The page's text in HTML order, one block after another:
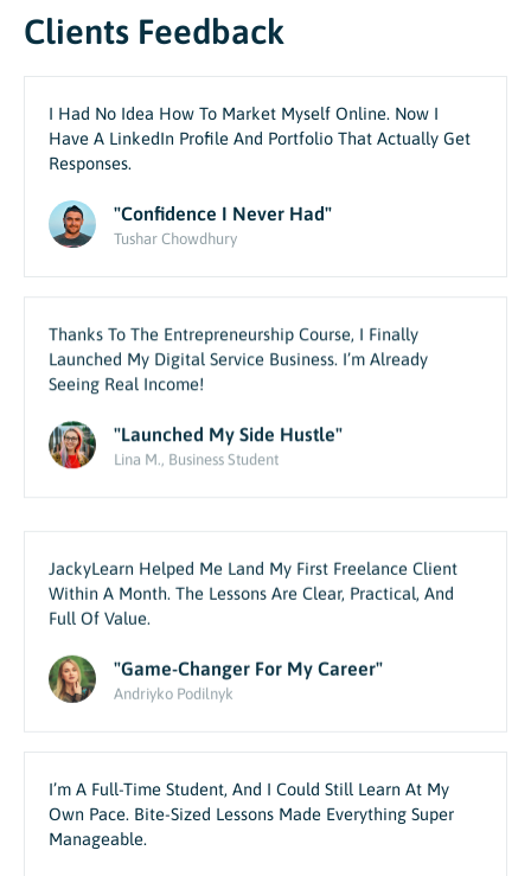
Clients Feedback
I Had No Idea How To Market Myself Online. Now I
Have A LinkedIn Profile And Portfolio That Actually Get
Responses.
"Confidence I Never Had"
Tushar Chowdhury
Thanks To The Entrepreneurship Course, I Finally
Launched My Digital Service Business. I’m Already
Seeing Real Income!
"Launched My Side Hustle"
Lina M., Business Student
JackyLearn Helped Me Land My First Freelance Client
Within A Month. The Lessons Are Clear, Practical, And
Full Of Value.
"Game-Changer For My Career"
Andriyko Podilnyk
I’m A Full-Time Student, And I Could Still Learn At My
Own Pace. Bite-Sized Lessons Made Everything Super
Manageable.